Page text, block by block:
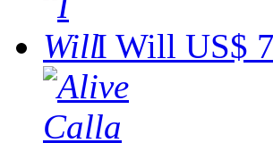
I Will US$